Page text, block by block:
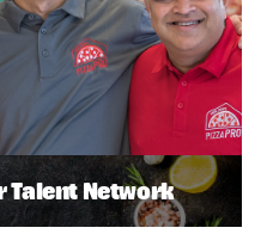
Talent Network